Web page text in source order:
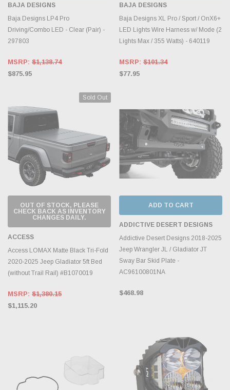
BAJA DESIGNS
Baja Designs LP4 Pro
Driving/Combo LED - Clear (Pair) -
297803
MSRP: $1,138.74
$875.95
BAJA DESIGNS
Baja Designs XL Pro / Sport / OnX6+
LED Lights Wire Harness w/ Mode (2
Lights Max / 355 Watts) - 640119
MSRP: $101.34
$77.95
Sold Out
OUT OF STOCK, PLEASE
CHECK BACK AS INVENTORY
CHANGES DAILY.
ACCESS
Access LOMAX Matte Black Tri-Fold
2020-2025 Jeep Gladiator 5ft Bed
(without Trail Rail) #B1070019
MSRP: $1,380.15
$1,115.20
ADD TO CART
ADDICTIVE DESERT DESIGNS
Addictive Desert Designs 2018-2025
Jeep Wrangler JL / Gladiator JT
Sway Bar Skid Plate -
AC96100801NA
$468.98